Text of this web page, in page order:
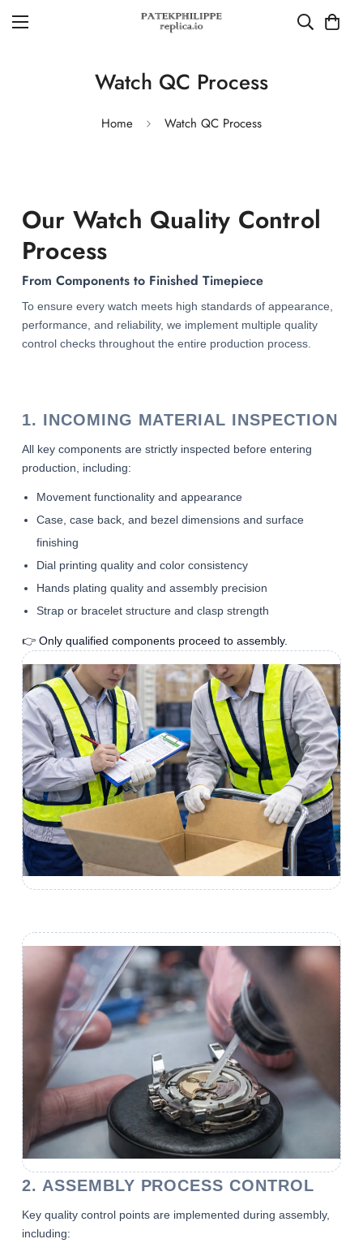
Watch QC Process
Home Watch QC Process
Our Watch Quality Control
Process
From Components to Finished Timepiece
To ensure every watch meets high standards of appearance,
performance, and reliability, we implement multiple quality
control checks throughout the entire production process.
1. INCOMING MATERIAL INSPECTION
All key components are strictly inspected before entering
production, including:
Movement functionality and appearance
Case, case back, and bezel dimensions and surface
finishing
Dial printing quality and color consistency
Hands plating quality and assembly precision
Strap or bracelet structure and clasp strength
👉 Only qualified components proceed to assembly.
2. ASSEMBLY PROCESS CONTROL
Key quality control points are implemented during assembly,
including: